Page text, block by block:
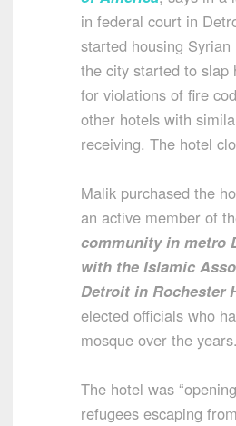
in federal court in
started housing
the city started to slap
for violations of fire
other hotels with
receiving. The hotel
Malik purchased the
an active member of
community in metro
with the Islamic
Detroit in Rochester
elected officials who
mosque over the years.
The hotel was
refugees escaping